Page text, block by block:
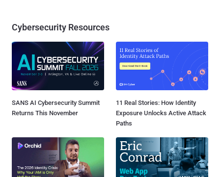
Cybersecurity Resources
SANS AI Cybersecurity Summit
Returns This November
11 Real Stories: How Identity
Exposure Unlocks Active Attack
Paths